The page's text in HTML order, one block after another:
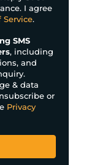
I agree
Service.
SMS
, including
and
& data
or
Privacy